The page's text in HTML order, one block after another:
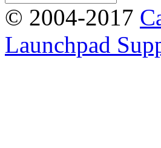
© 2004-2017
Launchpad